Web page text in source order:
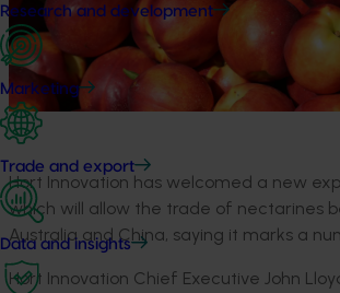
Research and development
Marketing
Trade and export
Data and insights
Hort Innovation has welcomed a new
which will allow the trade of nectarines
Australia and China, saying it marks a
Hort Innovation Chief Executive John